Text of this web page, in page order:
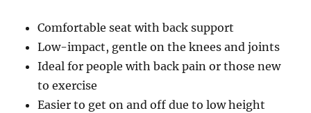
Comfortable seat with back support
Low-impact, gentle on the knees and joints
Ideal for people with back pain or those new
to exercise
Easier to get on and off due to low height